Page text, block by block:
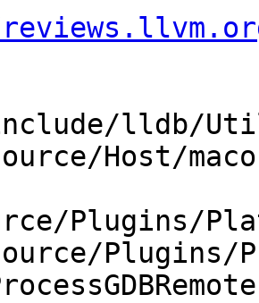
Plugins/